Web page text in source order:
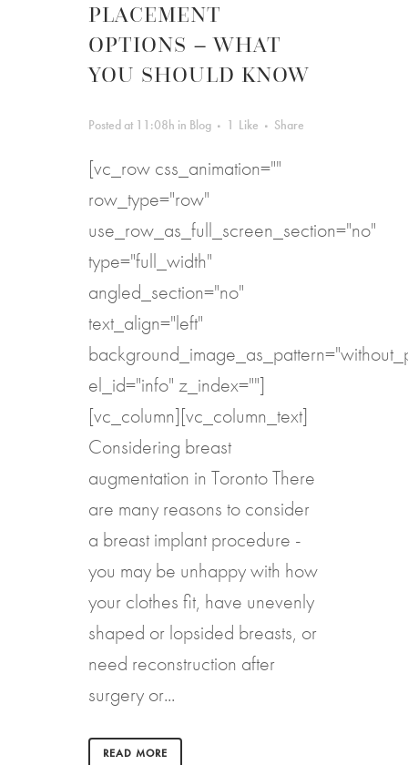
PLACEMENT
OPTIONS – WHAT
YOU SHOULD KNOW
Posted at 11:08h in Blog 1 Like Share
[vc_row css_animation=""
row_type="row"
use_row_as_full_screen_section="no"
type="full_width"
angled_section="no"
text_align="left"
el_id="info" z_index=""]
[vc_column][vc_column_text]
Considering breast
augmentation in Toronto There
are many reasons to consider
a breast implant procedure -
you may be unhappy with how
your clothes fit, have unevenly
shaped or lopsided breasts, or
need reconstruction after
surgery or...
READ MORE